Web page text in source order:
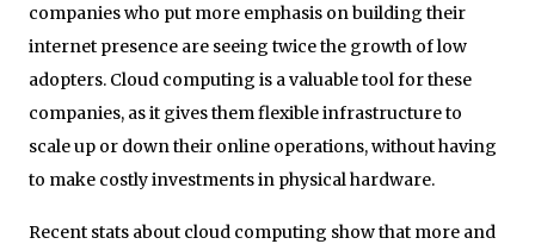
companies who put more emphasis on building their
internet presence are seeing twice the growth of low
adopters. Cloud computing is a valuable tool for these
companies, as it gives them flexible infrastructure to
scale up or down their online operations, without having
to make costly investments in physical hardware.
Recent stats about cloud computing show that more and